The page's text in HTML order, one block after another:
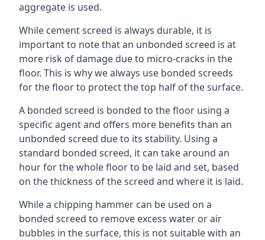
aggregate is used.
While cement screed is always durable, it is
important to note that an unbonded screed is at
more risk of damage due to micro-cracks in the
floor. This is why we always use bonded screeds
for the floor to protect the top half of the surface.
A bonded screed is bonded to the floor using a
specific agent and offers more benefits than an
unbonded screed due to its stability. Using a
standard bonded screed, it can take around an
hour for the whole floor to be laid and set, based
on the thickness of the screed and where it is laid.
While a chipping hammer can be used on a
bonded screed to remove excess water or air
bubbles in the surface, this is not suitable with an